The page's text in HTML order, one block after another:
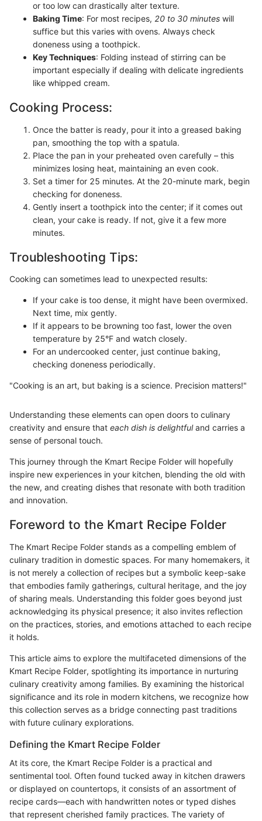
or too low can drastically alter texture.
Baking Time: For most recipes, 20 to 30 minutes will
suffice but this varies with ovens. Always check
doneness using a toothpick.
Key Techniques: Folding instead of stirring can be
important especially if dealing with delicate ingredients
like whipped cream.
Cooking Process:
Once the batter is ready, pour it into a greased baking
pan, smoothing the top with a spatula.
Place the pan in your preheated oven carefully – this
minimizes losing heat, maintaining an even cook.
Set a timer for 25 minutes. At the 20-minute mark, begin
checking for doneness.
Gently insert a toothpick into the center; if it comes out
clean, your cake is ready. If not, give it a few more
minutes.
Troubleshooting Tips:
Cooking can sometimes lead to unexpected results:
If your cake is too dense, it might have been overmixed.
Next time, mix gently.
If it appears to be browning too fast, lower the oven
temperature by 25°F and watch closely.
For an undercooked center, just continue baking,
checking doneness periodically.
"Cooking is an art, but baking is a science. Precision matters!"
Understanding these elements can open doors to culinary
creativity and ensure that each dish is delightfuland carries a
sense of personal touch.
This journey through the Kmart Recipe Folder will hopefully
inspire new experiences in your kitchen, blending the old with
the new, and creating dishes that resonate with both tradition
and innovation.
Foreword to the Kmart Recipe Folder
The Kmart Recipe Folder stands as a compelling emblem of
culinary tradition in domestic spaces. For many homemakers, it
is not merely a collection of recipes but a symbolic keep-sake
that embodies family gatherings, cultural heritage, and the joy
of sharing meals. Understanding this folder goes beyond just
acknowledging its physical presence; it also invites reflection
on the practices, stories, and emotions attached to each recipe
it holds.
This article aims to explore the multifaceted dimensions of the
Kmart Recipe Folder, spotlighting its importance in nurturing
culinary creativity among families. By examining the historical
significance and its role in modern kitchens, we recognize how
this collection serves as a bridge connecting past traditions
with future culinary explorations.
Defining the Kmart Recipe Folder
At its core, the Kmart Recipe Folder is a practical and
sentimental tool. Often found tucked away in kitchen drawers
or displayed on countertops, it consists of an assortment of
recipe cards—each with handwritten notes or typed dishes
that represent cherished family practices. The variety of